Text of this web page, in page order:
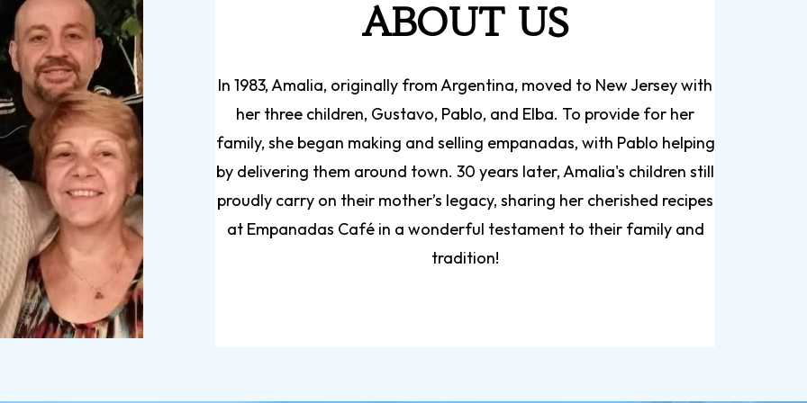
ABOUT US
In 1983, Amalia, originally from Argentina, moved to New Jersey with
her three children, Gustavo, Pablo, and Elba. To provide for her
family, she began making and selling empanadas, with Pablo helping
by delivering them around town. 30 years later, Amalia's children still
proudly carry on their mother’s legacy, sharing her cherished recipes
at Empanadas Café in a wonderful testament to their family and
tradition!